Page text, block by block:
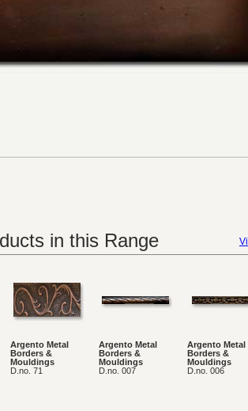
in this Range
Argento Metal
Borders &
Mouldings
D.no. 71
Argento Metal
Borders &
Mouldings
D.no. 007
Argento Metal
Borders &
Mouldings
D.no. 006